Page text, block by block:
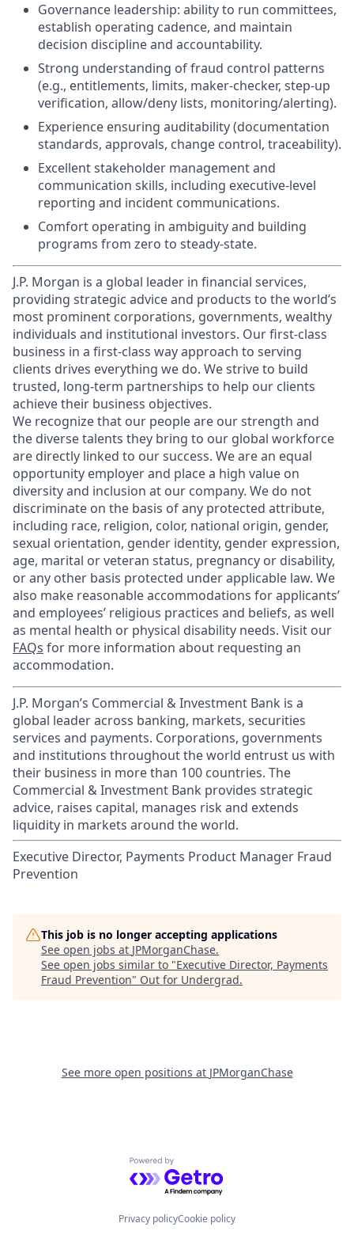
Governance leadership: ability to run committees,
establish operating cadence, and maintain
decision discipline and accountability.
Strong understanding of fraud control patterns
(e.g., entitlements, limits, maker-checker, step-up
verification, allow/deny lists, monitoring/alerting).
Experience ensuring auditability (documentation
standards, approvals, change control, traceability).
Excellent stakeholder management and
communication skills, including executive-level
reporting and incident communications.
Comfort operating in ambiguity and building
programs from zero to steady-state.
J.P. Morgan is a global leader in financial services,
providing strategic advice and products to the world’s
most prominent corporations, governments, wealthy
individuals and institutional investors. Our first-class
business in a first-class way approach to serving
clients drives everything we do. We strive to build
trusted, long-term partnerships to help our clients
achieve their business objectives.
We recognize that our people are our strength and
the diverse talents they bring to our global workforce
are directly linked to our success. We are an equal
opportunity employer and place a high value on
diversity and inclusion at our company. We do not
discriminate on the basis of any protected attribute,
including race, religion, color, national origin, gender,
sexual orientation, gender identity, gender expression,
age, marital or veteran status, pregnancy or disability,
or any other basis protected under applicable law. We
also make reasonable accommodations for applicants’
and employees’ religious practices and beliefs, as well
as mental health or physical disability needs. Visit our
FAQs for more information about requesting an
accommodation.
J.P. Morgan’s Commercial & Investment Bank is a
global leader across banking, markets, securities
services and payments. Corporations, governments
and institutions throughout the world entrust us with
their business in more than 100 countries. The
Commercial & Investment Bank provides strategic
advice, raises capital, manages risk and extends
liquidity in markets around the world.
Executive Director, Payments Product Manager Fraud
Prevention
This job is no longer accepting applications
See open jobs at JPMorganChase.
See open jobs similar to "Executive Director, Payments
Fraud Prevention" Out for Undergrad.
See more open positions at JPMorganChase
Powered by Getro.com
Privacy policyCookie policy